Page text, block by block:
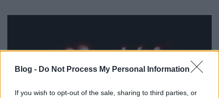
Blog - Do Not Process My Personal Information
If you wish to opt-out of the sale, sharing to third parties, or